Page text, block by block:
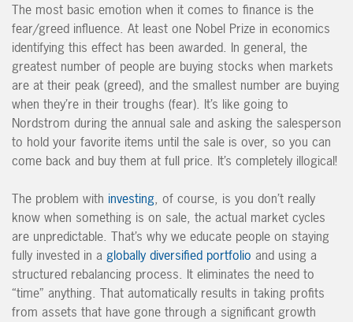
The most basic emotion when it comes to finance is the
fear/greed influence. At least one Nobel Prize in economics
identifying this effect has been awarded. In general, the
greatest number of people are buying stocks when markets
are at their peak (greed), and the smallest number are buying
when they’re in their troughs (fear). It’s like going to
Nordstrom during the annual sale and asking the salesperson
to hold your favorite items until the sale is over, so you can
come back and buy them at full price. It’s completely illogical!
The problem with investing, of course, is you don’t really
know when something is on sale, the actual market cycles
are unpredictable. That’s why we educate people on staying
fully invested in a globally diversified portfolio and using a
structured rebalancing process. It eliminates the need to
“time” anything. That automatically results in taking profits
from assets that have gone through a significant growth